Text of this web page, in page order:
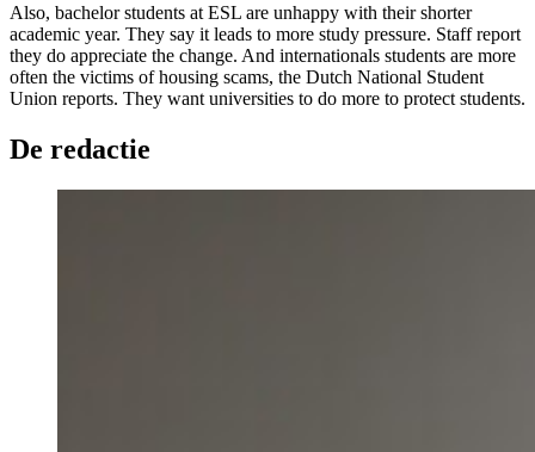
Also, bachelor students at ESL are unhappy with their shorter
academic year. They say it leads to more study pressure. Staff report
they do appreciate the change. And internationals students are more
often the victims of housing scams, the Dutch National Student
Union reports. They want universities to do more to protect students.
De redactie